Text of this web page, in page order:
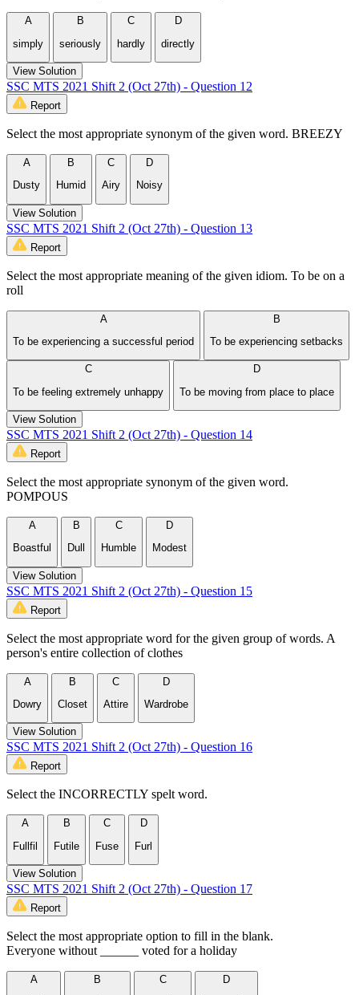
A
simply
B
seriously
C
hardly
D
directly
View Solution
SSC MTS 2021 Shift 2 (Oct 27th) - Question 12
Report
Select the most appropriate synonym of the given word. BREEZY
A
Dusty
B
Humid
C
Airy
D
Noisy
View Solution
SSC MTS 2021 Shift 2 (Oct 27th) - Question 13
Report
Select the most appropriate meaning of the given idiom. To be on a
roll
A
To be experiencing a successful period
B
To be experiencing setbacks
C
To be feeling extremely unhappy
D
To be moving from place to place
View Solution
SSC MTS 2021 Shift 2 (Oct 27th) - Question 14
Report
Select the most appropriate synonym of the given word.
POMPOUS
A
Boastful
B
Dull
C
Humble
D
Modest
View Solution
SSC MTS 2021 Shift 2 (Oct 27th) - Question 15
Report
Select the most appropriate word for the given group of words. A
person's entire collection of clothes
A
Dowry
B
Closet
C
Attire
D
Wardrobe
View Solution
SSC MTS 2021 Shift 2 (Oct 27th) - Question 16
Report
Select the INCORRECTLY spelt word.
A
Fullfil
B
Futile
C
Fuse
D
Furl
View Solution
SSC MTS 2021 Shift 2 (Oct 27th) - Question 17
Report
Select the most appropriate option to fill in the blank.
Everyone without ______ voted for a holiday
A
B
C
D